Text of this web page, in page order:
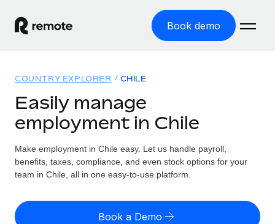
Book demo
GLOBAL EMPLOYMENT
Global Payroll
Run compliant payroll easily
Expand globally with zero entity cost
Solutions
GLOBAL COVERAGE
Country Explorer
US State Explorer
Resources
Misclassification risk calculator
Check employee misclassification risk by country
Pricing
COUNTRY EXPLORER CHILE
Easily manage
employment in Chile
Make employment in Chile easy. Let us handle payroll,
benefits, taxes, compliance, and even stock options for your
team in Chile, all in one easy-to-use platform.
Book a Demo